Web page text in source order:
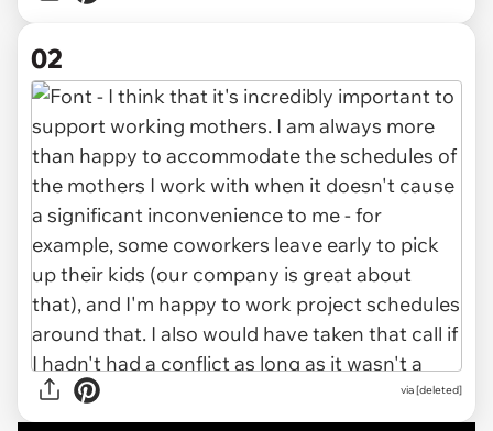
02
via [deleted]